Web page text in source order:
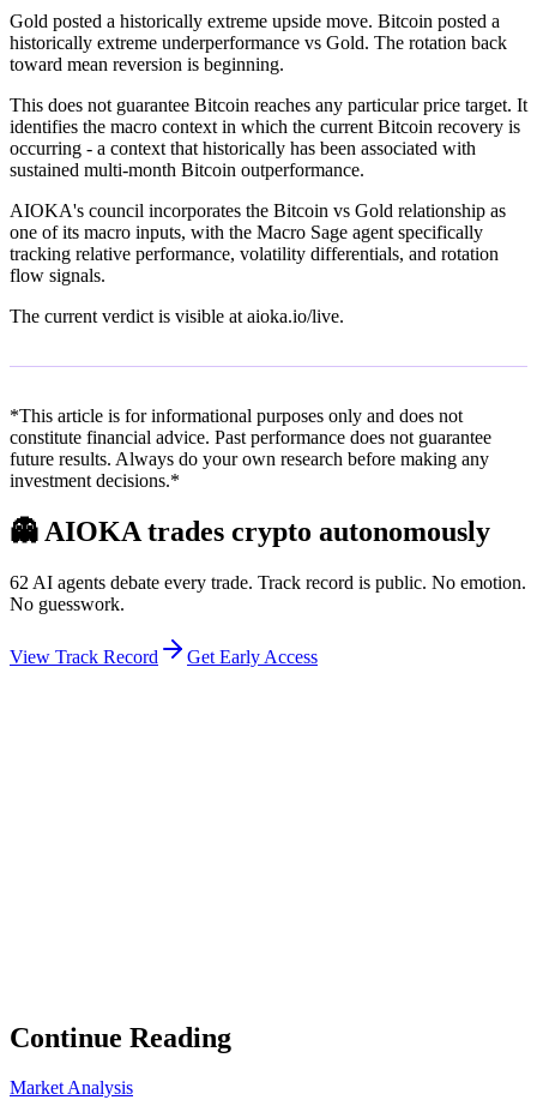
Gold posted a historically extreme upside move. Bitcoin posted a
historically extreme underperformance vs Gold. The rotation back
toward mean reversion is beginning.
This does not guarantee Bitcoin reaches any particular price target. It
identifies the macro context in which the current Bitcoin recovery is
occurring - a context that historically has been associated with
sustained multi-month Bitcoin outperformance.
AIOKA's council incorporates the Bitcoin vs Gold relationship as
one of its macro inputs, with the Macro Sage agent specifically
tracking relative performance, volatility differentials, and rotation
flow signals.
The current verdict is visible at aioka.io/live.
*This article is for informational purposes only and does not
constitute financial advice. Past performance does not guarantee
future results. Always do your own research before making any
investment decisions.*
👻 AIOKA trades crypto autonomously
62 AI agents debate every trade. Track record is public. No emotion.
No guesswork.
View Track Record Get Early Access
Continue Reading
Market Analysis